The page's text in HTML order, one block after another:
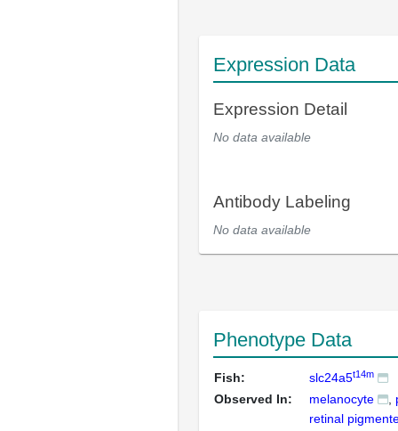
Expression Data
Expression Detail
No data available
Antibody Labeling
No data available
Phenotype Data
Fish: slc24a5t14m
Observed In: melanocyte
retinal